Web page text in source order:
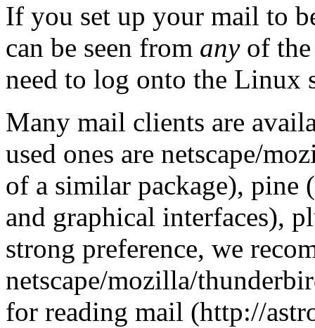
If you set up your mail to
can be seen from anyof the
need to log onto the Linux
Many mail clients are
used ones are netscape/
of a similar package), pine
and graphical interfaces),
strong preference, we
netscape/mozilla/
for reading mail (http://